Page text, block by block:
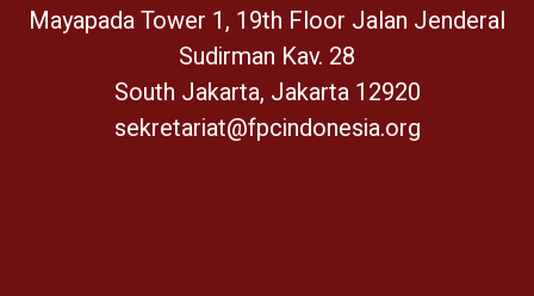
Mayapada Tower 1, 19th Floor Jalan Jenderal
Sudirman Kav. 28
South Jakarta, Jakarta 12920
sekretariat@fpcindonesia.org